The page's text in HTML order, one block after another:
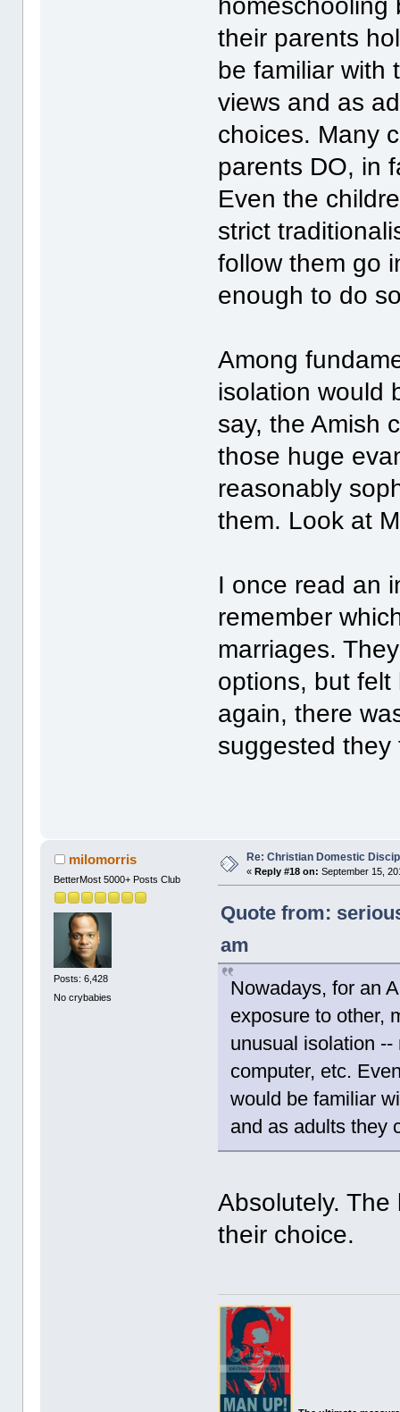
homeschooling
their parents
be familiar with
views and as
choices. Many
parents DO, in
Even the
strict
follow them go
enough to do
Among
isolation would
say, the Amish
those huge
reasonably
them. Look at
I once read an
remember
marriages.
options, but felt
again, there
suggested
milomorris
BetterMost 5000+ Posts Club
Posts: 6,428
No crybabies
Re: Christian Domestic
«Reply #18 on: September 15,
Quote from:
am
Nowadays, for an
exposure to other,
unusual isolation
computer, etc.
would be familiar
and as adults they
Absolutely.
their choice.